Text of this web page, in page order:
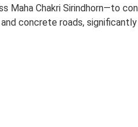
Maha Chakri Sirindhorn—to
concrete roads,